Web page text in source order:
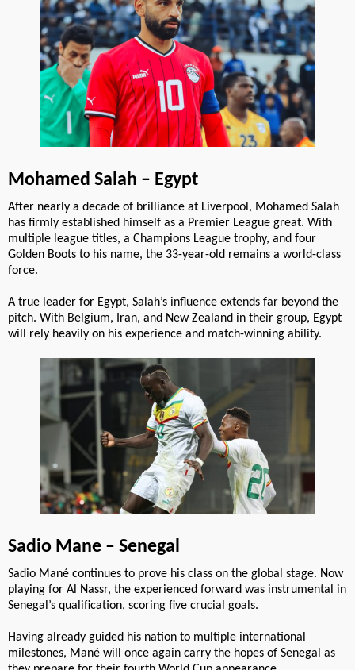
Mohamed Salah – Egypt
After nearly a decade of brilliance at Liverpool, Mohamed Salah
has firmly established himself as a Premier League great. With
multiple league titles, a Champions League trophy, and four
Golden Boots to his name, the 33-year-old remains a world-class
force.
A true leader for Egypt, Salah’s influence extends far beyond the
pitch. With Belgium, Iran, and New Zealand in their group, Egypt
will rely heavily on his experience and match-winning ability.
Sadio Mane – Senegal
Sadio Mané continues to prove his class on the global stage. Now
playing for Al Nassr, the experienced forward was instrumental in
Senegal’s qualification, scoring five crucial goals.
Having already guided his nation to multiple international
milestones, Mané will once again carry the hopes of Senegal as